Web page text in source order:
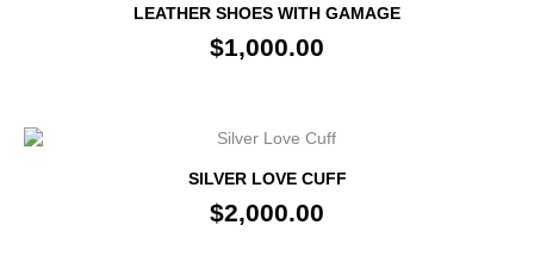
LEATHER SHOES WITH GAMAGE
$1,000.00
SILVER LOVE CUFF
$2,000.00